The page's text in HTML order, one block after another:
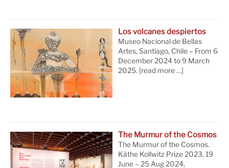
Los volcanes despiertos
Museo Nacional de Bellas
Artes, Santiago, Chile – From 6
December 2024 to 9 March
2025. [read more …]
The Murmur of the Cosmos
The Murmur of the Cosmos.
Käthe Kollwitz Prize 2023, 19
June – 25 Aug 2024,